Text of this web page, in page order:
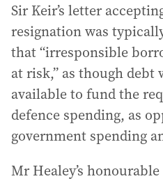
Sir Keir’s letter
resignation was
that “irresponsible
at risk,” as though
available to fund the
defence spending, as
government spending
Mr Healey’s